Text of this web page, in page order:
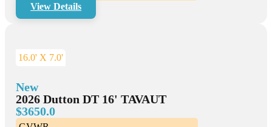
View Details
New
2026 Dutton DT 16' TAVAUT
$3650.0
16.0' X 7.0'